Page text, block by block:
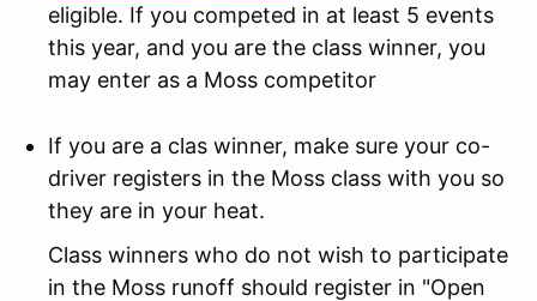
eligible. If you competed in at least 5 events
this year, and you are the class winner, you
may enter as a Moss competitor
If you are a clas winner, make sure your co-
driver registers in the Moss class with you so
they are in your heat.
Class winners who do not wish to participate
in the Moss runoff should register in "Open